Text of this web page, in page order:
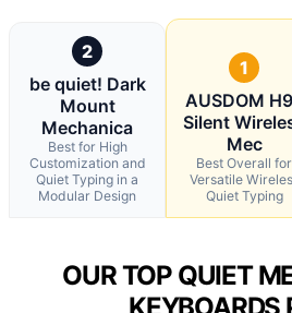
2
be quiet! Dark
Mount
Mechanica
Best for High
Customization and
Quiet Typing in a
Modular Design
1
AUSDOM
Silent
Mec
Best Overall for
Versatile
Quiet Typing
OUR TOP QUIET
KEYBOARDS